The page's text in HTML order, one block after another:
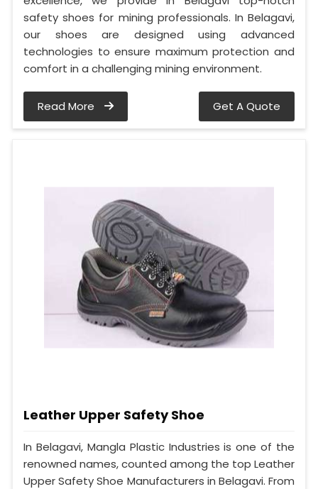
safety shoes for mining professionals. In Belagavi,
our shoes are designed using advanced
technologies to ensure maximum protection and
comfort in a challenging mining environment.
Read More Get A Quote
Leather Upper Safety Shoe
In Belagavi, Mangla Plastic Industries is one of the
renowned names, counted among the top Leather
Upper Safety Shoe Manufacturers in Belagavi. From